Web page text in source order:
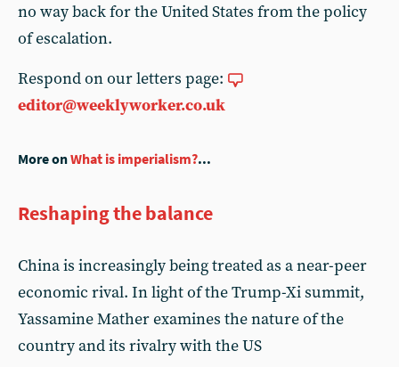
no way back for the United States from the policy
of escalation.
Respond on our letters page:
editor@weeklyworker.co.uk
More onWhat is imperialism?...
Reshaping the balance
China is increasingly being treated as a near-peer
economic rival. In light of the Trump-Xi summit,
Yassamine Mather examines the nature of the
country and its rivalry with the US